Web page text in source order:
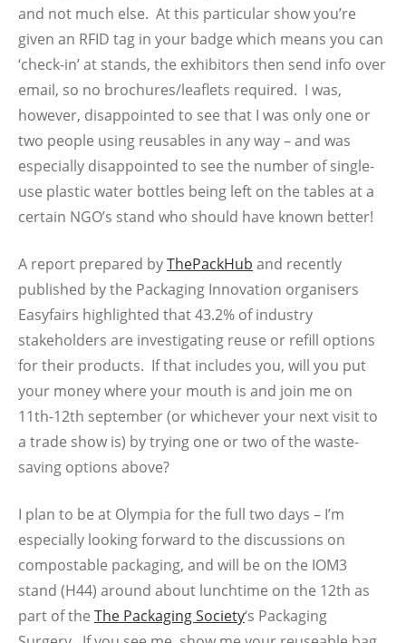
and not much else. At this particular show you’re
given an RFID tag in your badge which means you can
‘check-in’ at stands, the exhibitors then send info over
email, so no brochures/leaflets required. I was,
however, disappointed to see that I was only one or
two people using reusables in any way – and was
especially disappointed to see the number of single-
use plastic water bottles being left on the tables at a
certain NGO’s stand who should have known better!
A report prepared byThePackHub and recently
published by the Packaging Innovation organisers
Easyfairs highlighted that 43.2% of industry
stakeholders are investigating reuse or refill options
for their products. If that includes you, will you put
your money where your mouth is and join me on
11th-12th september (or whichever your next visit to
a trade show is) by trying one or two of the waste-
saving options above?
I plan to be at Olympia for the full two days – I’m
especially looking forward to the discussions on
compostable packaging, and will be on the IOM3
stand (H44) around about lunchtime on the 12th as
part of the The Packaging Society‘s Packaging